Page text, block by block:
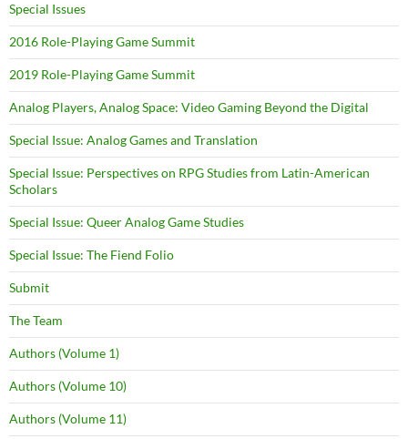
Special Issues
2016 Role-Playing Game Summit
2019 Role-Playing Game Summit
Analog Players, Analog Space: Video Gaming Beyond the Digital
Special Issue: Analog Games and Translation
Special Issue: Perspectives on RPG Studies from Latin-American
Scholars
Special Issue: Queer Analog Game Studies
Special Issue: The Fiend Folio
Submit
The Team
Authors (Volume 1)
Authors (Volume 10)
Authors (Volume 11)